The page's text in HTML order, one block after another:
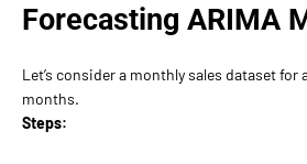
Forecasting ARIMA
Let’s consider a monthly sales dataset for
months.
Steps: